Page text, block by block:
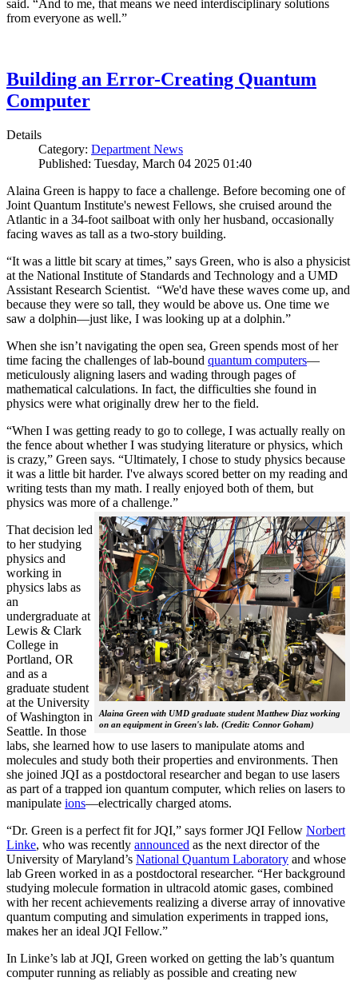
said. “And to me, that means we need interdisciplinary solutions
from everyone as well.”
Building an Error-Creating Quantum
Computer
Details
Category: Department News
Published: Tuesday, March 04 2025 01:40
Alaina Green is happy to face a challenge. Before becoming one of
Joint Quantum Institute's newest Fellows, she cruised around the
Atlantic in a 34-foot sailboat with only her husband, occasionally
facing waves as tall as a two-story building.
“It was a little bit scary at times,” says Green, who is also a physicist
at the National Institute of Standards and Technology and a UMD
Assistant Research Scientist. “We'd have these waves come up, and
because they were so tall, they would be above us. One time we
saw a dolphin—just like, I was looking up at a dolphin.”
When she isn’t navigating the open sea, Green spends most of her
time facing the challenges of lab-bound quantum computers—
meticulously aligning lasers and wading through pages of
mathematical calculations. In fact, the difficulties she found in
physics were what originally drew her to the field.
“When I was getting ready to go to college, I was actually really on
the fence about whether I was studying literature or physics, which
is crazy,” Green says. “Ultimately, I chose to study physics because
it was a little bit harder. I've always scored better on my reading and
writing tests than my math. I really enjoyed both of them, but
physics was more of a challenge.”
Alaina Green with UMD graduate student Matthew Diaz working
on an equipment in Green's lab. (Credit: Connor Goham)
That decision led
to her studying
physics and
working in
physics labs as
an
undergraduate at
Lewis & Clark
College in
Portland, OR
and as a
graduate student
at the University
of Washington in
Seattle. In those
labs, she learned how to use lasers to manipulate atoms and
molecules and study both their properties and environments. Then
she joined JQI as a postdoctoral researcher and began to use lasers
as part of a trapped ion quantum computer, which relies on lasers to
manipulate ions—electrically charged atoms.
“Dr. Green is a perfect fit for JQI,” says former JQI Fellow Norbert
Linke, who was recently announced as the next director of the
University of Maryland’s National Quantum Laboratory and whose
lab Green worked in as a postdoctoral researcher. “Her background
studying molecule formation in ultracold atomic gases, combined
with her recent achievements realizing a diverse array of innovative
quantum computing and simulation experiments in trapped ions,
makes her an ideal JQI Fellow.”
In Linke’s lab at JQI, Green worked on getting the lab’s quantum
computer running as reliably as possible and creating new